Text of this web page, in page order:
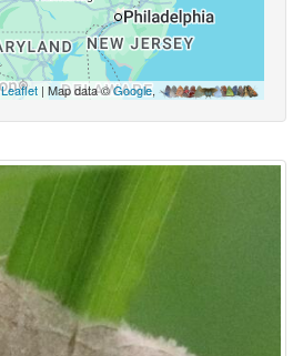
Leaflet | Map data ©Google,